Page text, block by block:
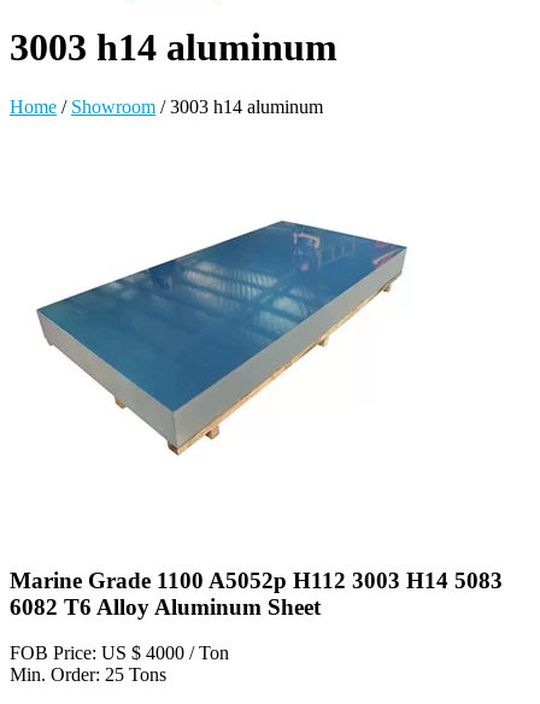
3003 h14 aluminum
Home / Showroom /3003 h14 aluminum
Marine Grade 1100 A5052p H112 3003 H14 5083
6082 T6 Alloy Aluminum Sheet
FOB Price: US $ 4000 / Ton
Min. Order: 25 Tons